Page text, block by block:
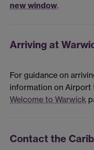
new window.
Arriving at
For guidance on
information on Airport
Welcome to Warwick
Contact the